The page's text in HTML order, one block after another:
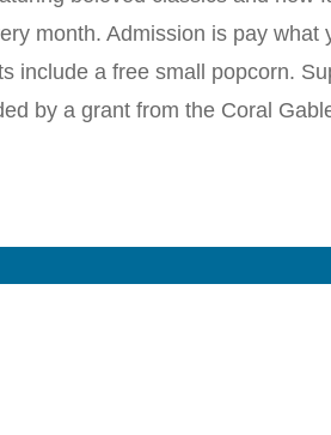
month. Admission is pay what
include a free small popcorn.
by a grant from the Coral